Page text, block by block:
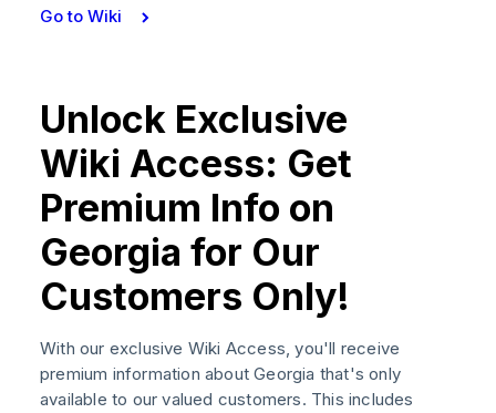
Go to Wiki
Unlock Exclusive
Wiki Access: Get
Premium Info on
Georgia for Our
Customers Only!
With our exclusive Wiki Access, you'll receive
premium information about Georgia that's only
available to our valued customers. This includes